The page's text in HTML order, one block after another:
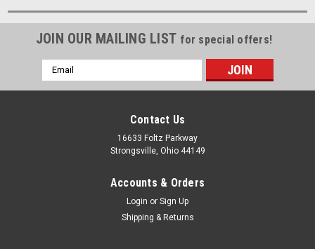
JOIN OUR MAILING LIST for special offers!
Email
Address
Contact Us
16633 Foltz Parkway
Strongsville, Ohio 44149
Accounts & Orders
Login or Sign Up
Shipping & Returns